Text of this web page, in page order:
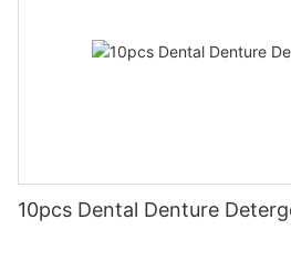
10pcs Dental Denture